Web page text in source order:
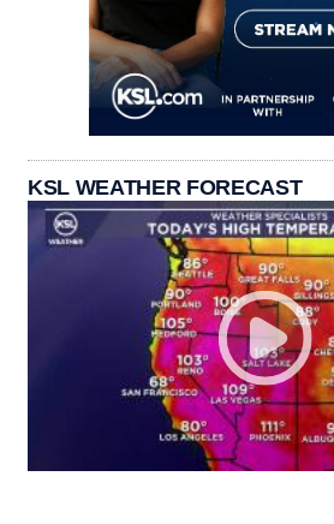
KSL WEATHER FORECAST